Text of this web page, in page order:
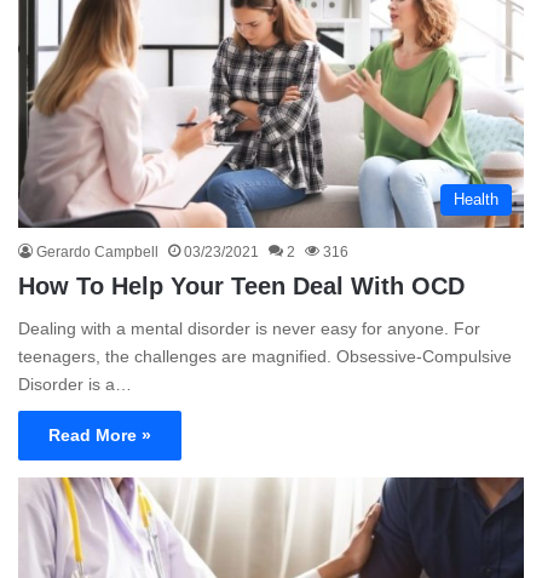
Health
Gerardo Campbell 03/23/2021 2 316
How To Help Your Teen Deal With OCD
Dealing with a mental disorder is never easy for anyone. For
teenagers, the challenges are magnified. Obsessive-Compulsive
Disorder is a…
Read More »